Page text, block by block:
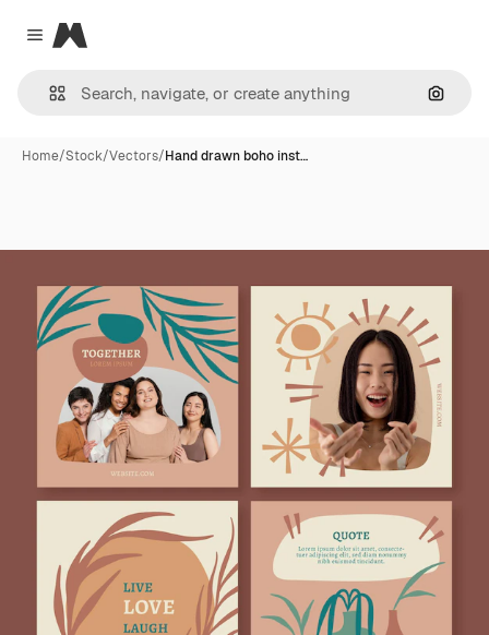
Close menu
Magnific
Home/Stock/Vectors/Hand drawn boho inst…